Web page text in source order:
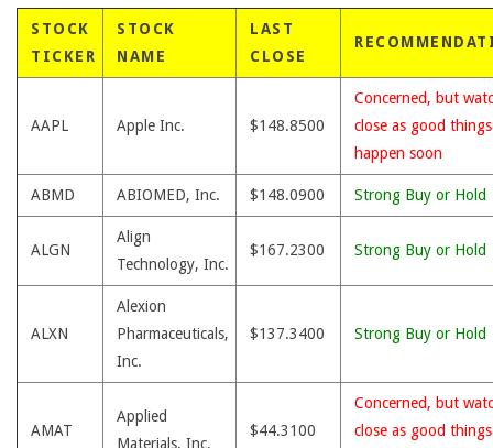
01
STOCK
TICKER
STOCK
NAME
LAST
CLOSE
AAPL Apple Inc. $148.8500
Concerned, but
close as good
happen soon
ABMD ABIOMED, Inc. $148.0900 Strong Buy or Hold
ALGN
Align
Technology, Inc.
$167.2300 Strong Buy or Hold
ALXN
Alexion
Pharmaceuticals,
Inc.
$137.3400 Strong Buy or Hold
AMAT
Applied
Materials, Inc.
$44.3100
Concerned, but
close as good